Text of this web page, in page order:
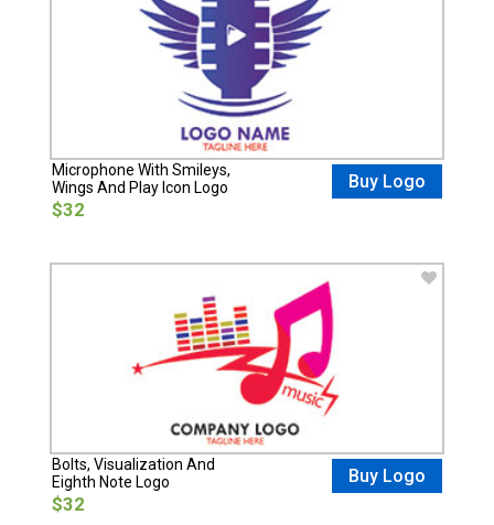
Microphone With Smileys,
Wings And Play Icon Logo
$32
Buy Logo
Bolts, Visualization And
Eighth Note Logo
$32
Buy Logo